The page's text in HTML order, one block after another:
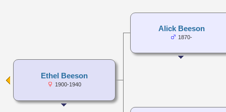
Ethel Beeson
1900-1940
Alick Beeson
1870-